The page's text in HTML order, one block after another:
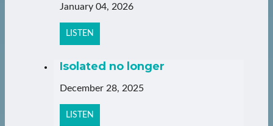
January 04, 2026
LISTEN
Isolated no longer
December 28, 2025
LISTEN